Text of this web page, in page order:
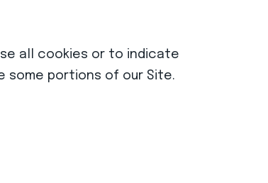
all cookies or to indicate
some portions of our Site.